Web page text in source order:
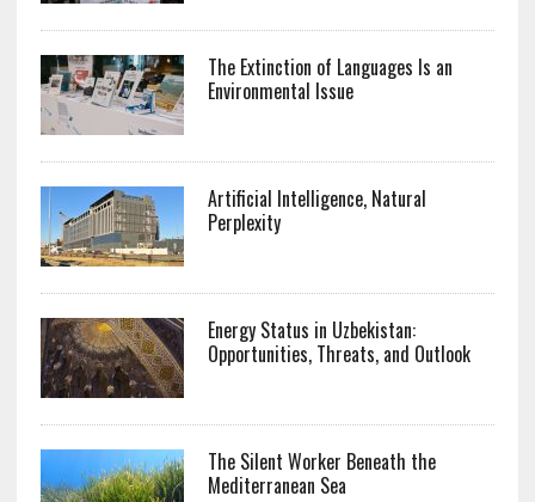
The Extinction of Languages Is an
Environmental Issue
Artificial Intelligence, Natural
Perplexity
Energy Status in Uzbekistan:
Opportunities, Threats, and Outlook
The Silent Worker Beneath the
Mediterranean Sea